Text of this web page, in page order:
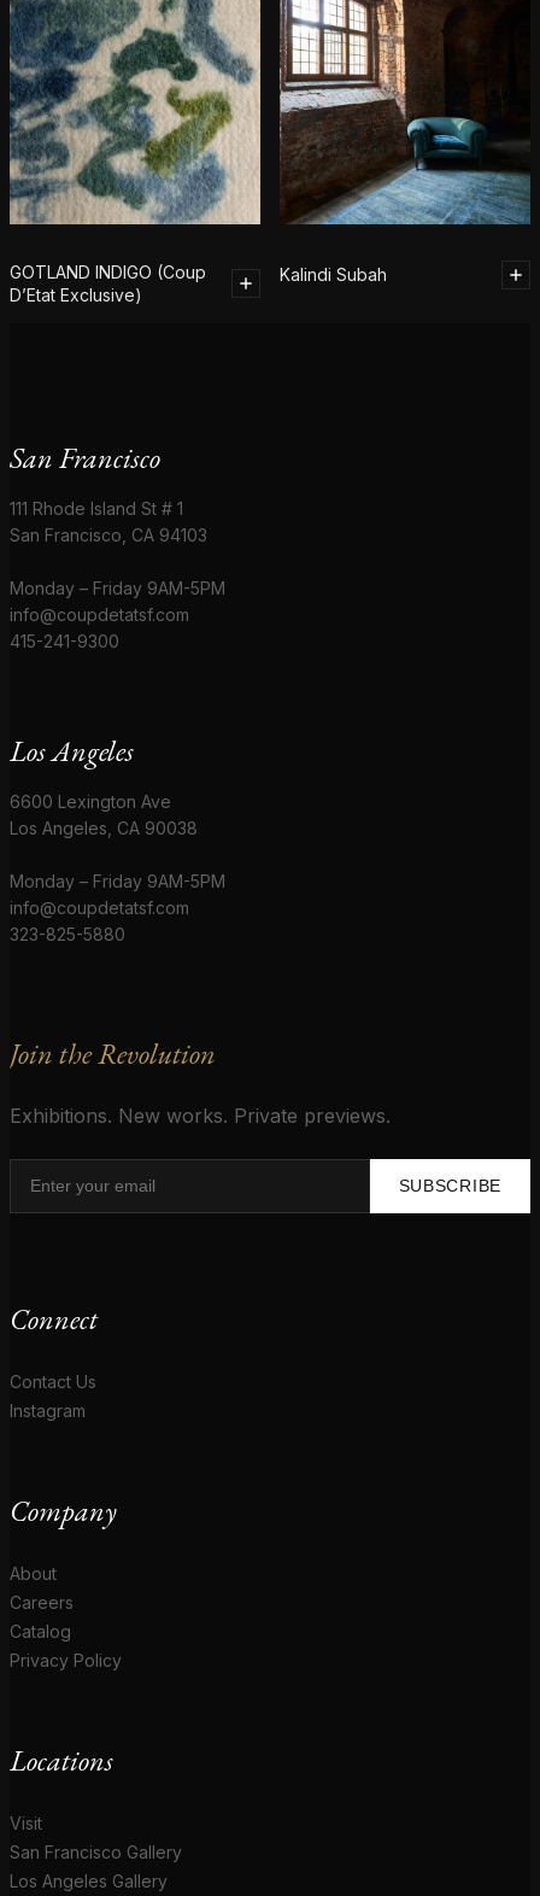
GOTLAND INDIGO (Coup
D’Etat Exclusive)
Kalindi Subah
San Francisco
111 Rhode Island St # 1
San Francisco, CA 94103
Monday – Friday 9AM-5PM
info@coupdetatsf.com
415-241-9300
Los Angeles
6600 Lexington Ave
Los Angeles, CA 90038
Monday – Friday 9AM-5PM
info@coupdetatsf.com
323-825-5880
Join the Revolution
Exhibitions. New works. Private previews.
SUBSCRIBE
Connect
Contact Us
Instagram
Company
About
Careers
Catalog
Privacy Policy
Locations
Visit
San Francisco Gallery
Los Angeles Gallery